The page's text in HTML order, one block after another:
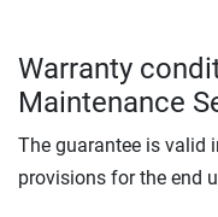
Warranty
Maintenance
The guarantee is valid
provisions for the end